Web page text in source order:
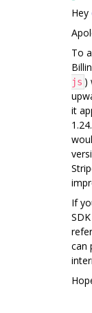
Hey ​
To
js )
it
If
can